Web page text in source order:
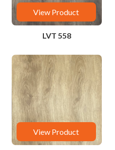
View Product
LVT 558
View Product